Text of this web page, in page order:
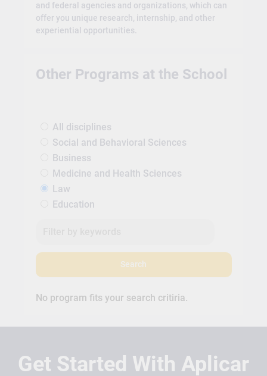
and federal agencies and organizations, which can
offer you unique research, internship, and other
experiential opportunities.
Other Programs at the School
All disciplines
Social and Behavioral Sciences
Business
Medicine and Health Sciences
Law
Education
Search
No program fits your search critiria.
Get Started With Aplicar